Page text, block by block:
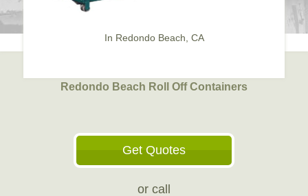
In Redondo Beach, CA
Redondo Beach Roll Off Containers
Get Quotes
or call